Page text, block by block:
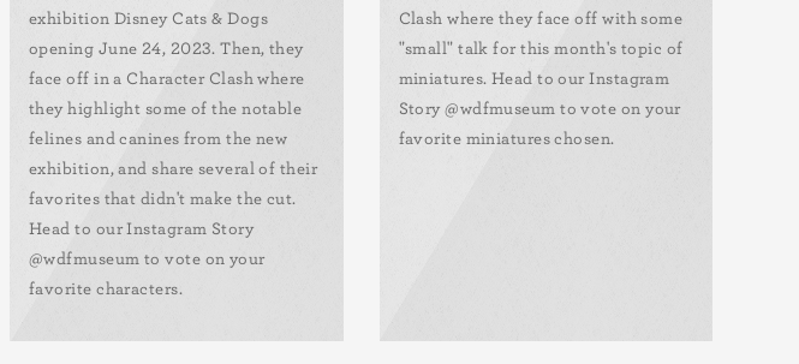
exhibition Disney Cats & Dogs
opening June 24, 2023. Then, they
face off in a Character Clash where
they highlight some of the notable
felines and canines from the new
exhibition, and share several of their
favorites that didn't make the cut.
Head to our Instagram Story
@wdfmuseum to vote on your
favorite characters.
Clash where they face off with some
"small" talk for this month's topic of
miniatures. Head to our Instagram
Story @wdfmuseum to vote on your
favorite miniatures chosen.